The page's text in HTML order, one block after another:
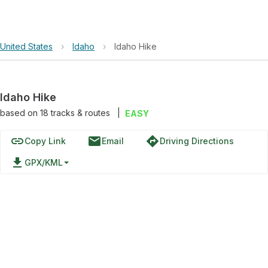
United States › Idaho › Idaho Hike
Idaho Hike
based on 18tracks & routes EASY
linkCopy Link emailEmail directionsDriving Directions
file_download GPX/KML